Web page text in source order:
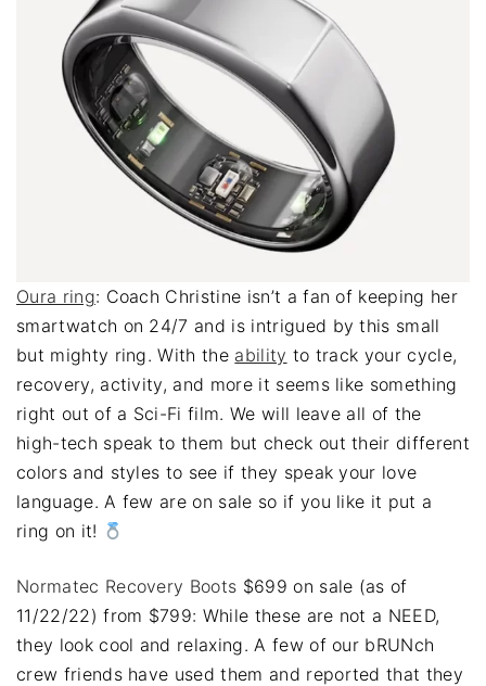
Oura ring: Coach Christine isn’t a fan of keeping her
smartwatch on 24/7 and is intrigued by this small
but mighty ring. With the ability to track your cycle,
recovery, activity, and more it seems like something
right out of a Sci-Fi film. We will leave all of the
high-tech speak to them but check out their different
colors and styles to see if they speak your love
language. A few are on sale so if you like it put a
ring on it!
Normatec Recovery Boots $699 on sale (as of
11/22/22) from $799: While these are not a NEED,
they look cool and relaxing. A few of our bRUNch
crew friends have used them and reported that they